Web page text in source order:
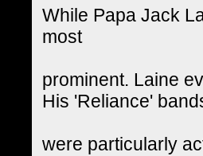
While Papa Jack
most
prominent. Laine
His 'Reliance'
were particularly